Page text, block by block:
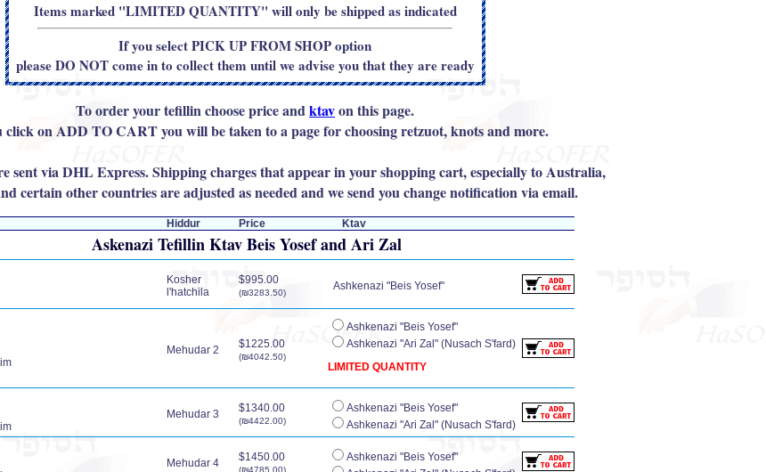
Items marked "LIMITED QUANTITY" will only be shipped as indicated
If you select PICK UP FROM SHOP option
please DO NOT come in to collect them until we advise you that they are ready
To order your tefillin choose price andktavon this page.
click on ADD TO CART you will be taken to a page for choosing retzuot, knots and more.
sent via DHL Express. Shipping charges that appear in your shopping cart, especially to Australia,
certain other countries are adjusted as needed and we send you change notification via email.
Hiddur Price Ktav
Askenazi Tefillin Ktav Beis Yosef and Ari Zal
Kosher
l'hatchila
$995.00
(₪3283.50)
Ashkenazi "Beis Yosef"
Mehudar 2 $1225.00
(₪4042.50)
Ashkenazi "Beis Yosef"
Ashkenazi "Ari Zal" (Nusach S'fard)
LIMITED QUANTITY
Mehudar 3 $1340.00
(₪4422.00)
Ashkenazi "Beis Yosef"
Ashkenazi "Ari Zal" (Nusach S'fard)
Mehudar 4 $1450.00
(₪4785.00)
Ashkenazi "Beis Yosef"